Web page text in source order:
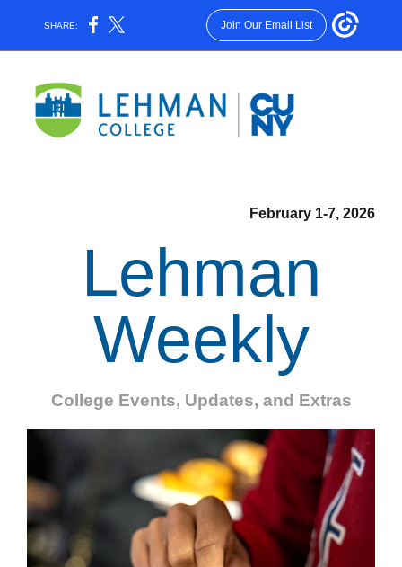
SHARE: Join Our Email List
February 1-7, 2026
Lehman
Weekly
College Events, Updates, and Extras